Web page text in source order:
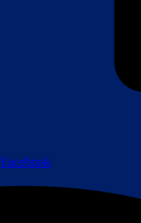
Facebook